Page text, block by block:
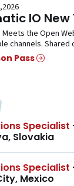
IO New
the Open
channels. Shared
Pass
Specialist
Slovakia
Specialist
Mexico